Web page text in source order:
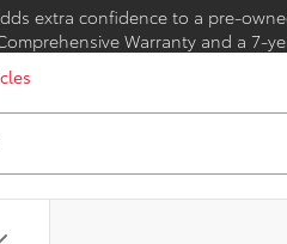
extra confidence to a pre-
Warranty and a 7-